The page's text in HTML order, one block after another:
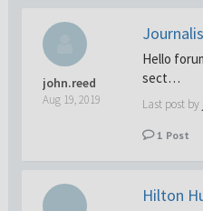
john.reed
Aug 19, 2019
Hello
sect…
Last post by
1 Post
Hilton